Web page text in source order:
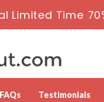
Limited Time
FAQs Testimonials